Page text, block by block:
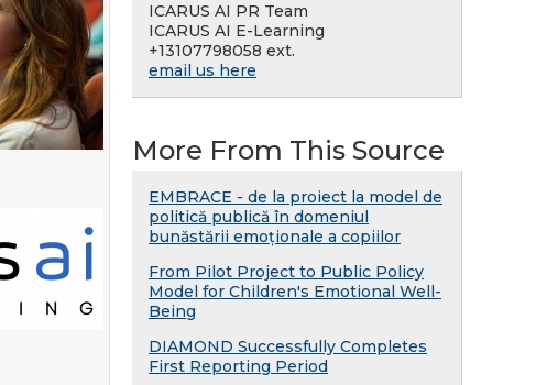
ICARUS AI PR Team
ICARUS AI E-Learning
+13107798058 ext.
email us here
More From This Source
EMBRACE - de la proiect la model de
politică publică în domeniul
bunăstării emoționale a copiilor
From Pilot Project to Public Policy
Model for Children's Emotional Well-
Being
DIAMOND Successfully Completes
First Reporting Period